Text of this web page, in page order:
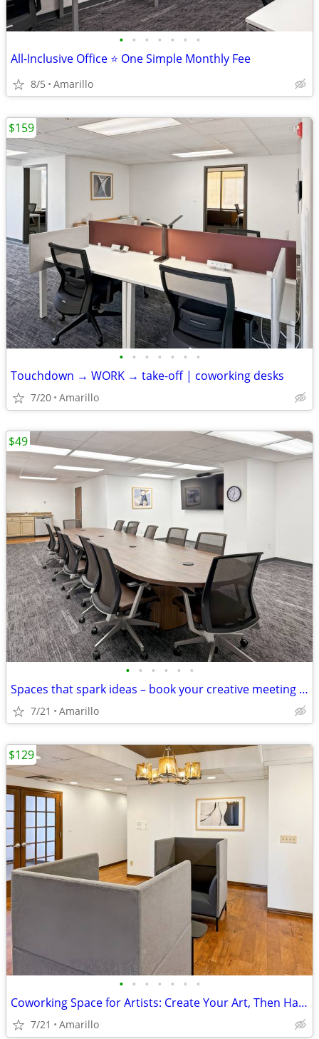
• • • • • • •
All-Inclusive Office ⭐ One Simple Monthly Fee
8/5 Amarillo
• • • • • • •
Touchdown → WORK → take-off | coworking desks
7/20 Amarillo
$159
• • • • • •
Spaces that spark ideas – book your creative meeting room now
7/21 Amarillo
$49
• • • • • • •
Coworking Space for Artists: Create Your Art, Then Handle Business
7/21 Amarillo
$129